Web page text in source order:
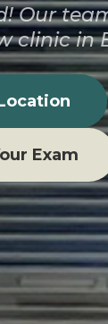
Our
clinic in
Exam